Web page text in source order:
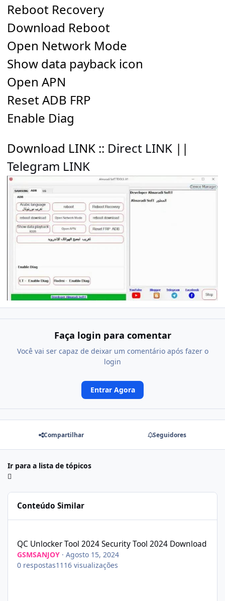
Reboot Recovery
Download Reboot
Open Network Mode
Show data payback icon
Open APN
Reset ADB FRP
Enable Diag
Download LINK :: Direct LINK ||
Telegram LINK
Faça login para comentar
Você vai ser capaz de deixar um comentário após fazer o
login
Entrar Agora
Compartilhar Seguidores
Ir para a lista de tópicos
Conteúdo Similar
QC Unlocker Tool 2024 Security Tool 2024 Download
GSMSANJOY ·Agosto 15, 2024
0 respostas1116 visualizações